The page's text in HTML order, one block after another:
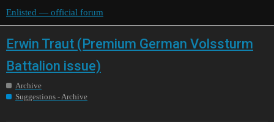
Enlisted — official forum
Erwin Traut (Premium German Volssturm
Battalion issue)
Archive
Suggestions - Archive